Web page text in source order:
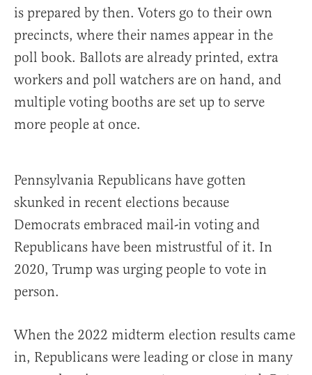
is prepared by then. Voters go to their own
precincts, where their names appear in the
poll book. Ballots are already printed, extra
workers and poll watchers are on hand, and
multiple voting booths are set up to serve
more people at once.
Pennsylvania Republicans have gotten
skunked in recent elections because
Democrats embraced mail-in voting and
Republicans have been mistrustful of it. In
2020, Trump was urging people to vote in
person.
When the 2022 midterm election results came
in, Republicans were leading or close in many